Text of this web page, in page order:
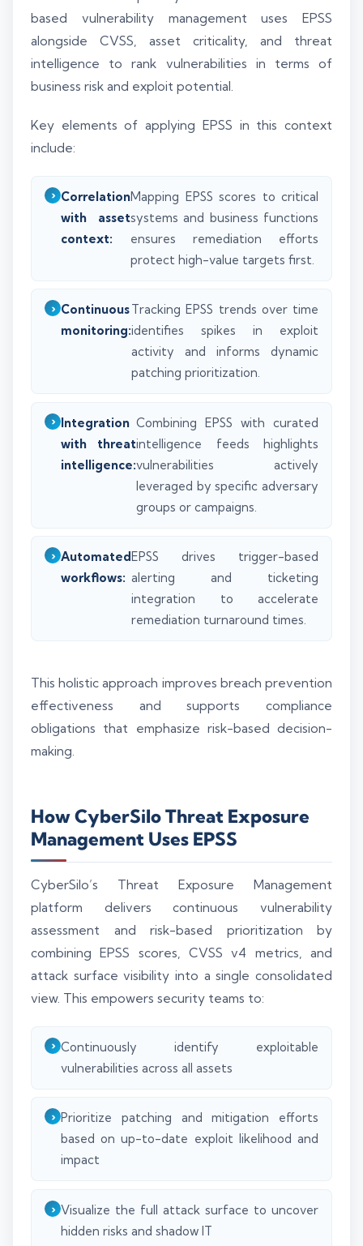
based vulnerability management uses EPSS
alongside CVSS, asset criticality, and threat
intelligence to rank vulnerabilities in terms of
business risk and exploit potential.
Key elements of applying EPSS in this context
include:
Correlation
with asset
context:
Mapping EPSS scores to critical
systems and business functions
ensures remediation efforts
protect high-value targets first.
Continuous
monitoring:
Tracking EPSS trends over time
identifies spikes in exploit
activity and informs dynamic
patching prioritization.
Integration
with threat
intelligence:
Combining EPSS with curated
intelligence feeds highlights
vulnerabilities actively
leveraged by specific adversary
groups or campaigns.
Automated
workflows:
EPSS drives trigger-based
alerting and ticketing
integration to accelerate
remediation turnaround times.
This holistic approach improves breach prevention
effectiveness and supports compliance
obligations that emphasize risk-based decision-
making.
How CyberSilo Threat Exposure
Management Uses EPSS
CyberSilo’s Threat Exposure Management
platform delivers continuous vulnerability
assessment and risk-based prioritization by
combining EPSS scores, CVSS v4 metrics, and
attack surface visibility into a single consolidated
view. This empowers security teams to:
Continuously identify exploitable
vulnerabilities across all assets
Prioritize patching and mitigation efforts
based on up-to-date exploit likelihood and
impact
Visualize the full attack surface to uncover
hidden risks and shadow IT